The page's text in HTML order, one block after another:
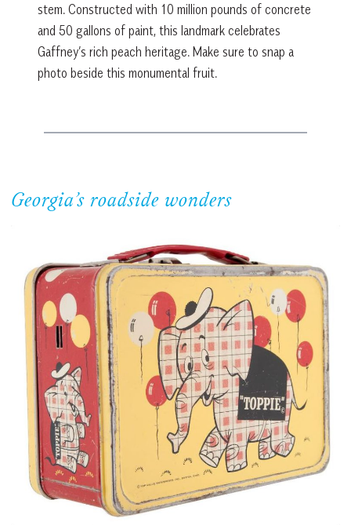
stem. Constructed with 10 million pounds of concrete
and 50 gallons of paint, this landmark celebrates
Gaffney’s rich peach heritage. Make sure to snap a
photo beside this monumental fruit.
Georgia’s roadside wonders